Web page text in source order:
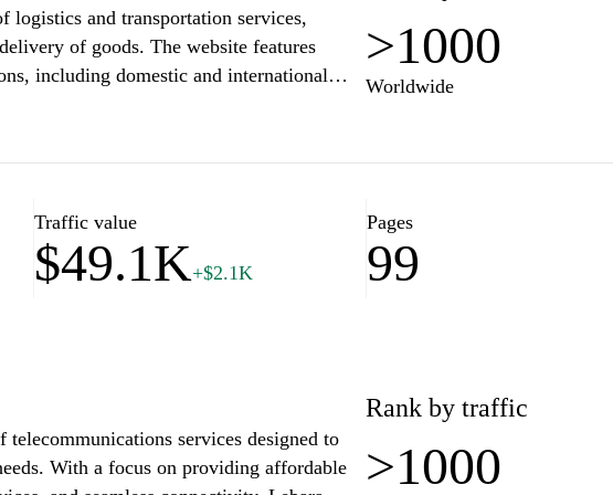
logistics and transportation services,
of goods. The website features
including domestic and international
logistical support. Users can find details
aims to streamline the process of
>1000
Worldwide
Traffic value
$49.1K+$2.1K
Pages
99
services designed to
With a focus on providing affordable
Rank by traffic
>1000